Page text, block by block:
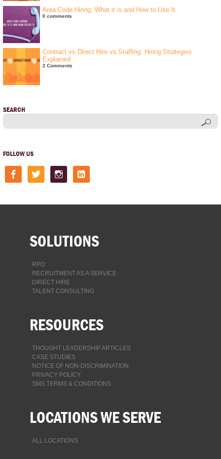
Area Code Hiring: What it is and How to Use It.
0 comments
Contract vs Direct Hire vs Staffing: Hiring Strategies
Explained
2 Comments
SEARCH
FOLLOW US
facebooktwitter instagramlinkedin-
square
SOLUTIONS
RPO
RECRUITMENT AS A SERVICE
DIRECT HIRE
TALENT CONSULTING
RESOURCES
THOUGHT LEADERSHIP ARTICLES
CASE STUDIES
NOTICE OF NON-DISCRIMINATION
PRIVACY POLICY
SMS TERMS & CONDITIONS
LOCATIONS WE SERVE
ALL LOCATIONS